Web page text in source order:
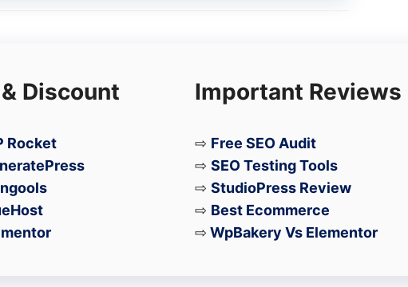
– a better display, a more efficient
However, the downgraded water
Discount
Rocket
Important Reviews
⇨ Free SEO Audit
⇨ SEO Testing Tools
⇨ StudioPress Review
⇨ Best Ecommerce
⇨ WpBakery Vs Elementor